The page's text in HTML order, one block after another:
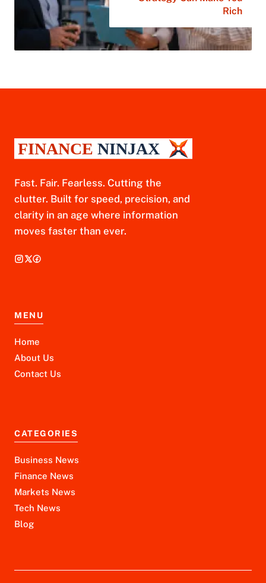
Rich
Fast. Fair. Fearless. Cutting the
clutter. Built for speed, precision, and
clarity in an age where information
moves faster than ever.
MENU
Home
About Us
Contact Us
CATEGORIES
Business News
Finance News
Markets News
Tech News
Blog